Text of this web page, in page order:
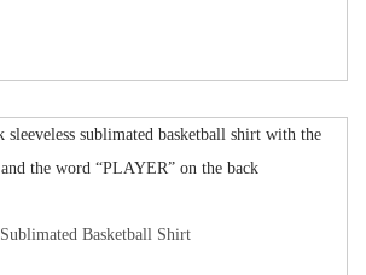
Sublimated Basketball Shirt